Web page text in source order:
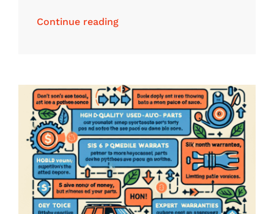
Continue reading